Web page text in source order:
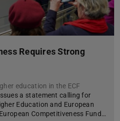
Requires Strong
education in the ECF
a statement calling for
Education and European
Competitiveness Fund…